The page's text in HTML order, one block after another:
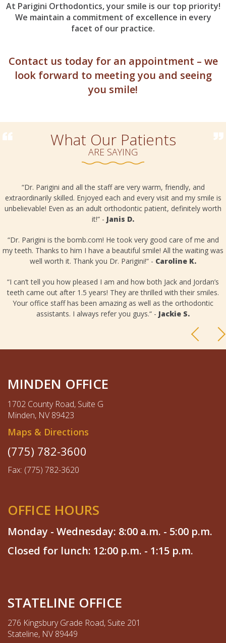
At Parigini Orthodontics, your smile is our top priority!
We maintain a commitment of excellence in every
facet of our practice.
Contact us today for an appointment – we
look forward to meeting you and seeing
you smile!
What Our Patients
ARE SAYING
“Dr. Parigini and all the staff are very warm, friendly, and
extraordinarily skilled. Enjoyed each and every visit and my smile is
unbelievable! Even as an adult orthodontic patient, definitely worth
it!“ - Janis D.
“Dr. Parigini is the bomb.com! He took very good care of me and
my teeth. Thanks to him I have a beautiful smile! All the waiting was
well worth it. Thank you Dr. Parigini!“ - Caroline K.
“I can’t tell you how pleased I am and how both Jack and Jordan’s
teeth came out after 1.5 years! They are thrilled with their smiles.
Your office staff has been amazing as well as the orthodontic
assistants. I always refer you guys.“ - Jackie S.
MINDEN OFFICE
1702 County Road, Suite G
Minden, NV 89423
Maps & Directions
(775) 782-3600
Fax: (775) 782-3620
OFFICE HOURS
Monday - Wednesday: 8:00 a.m. - 5:00 p.m.
Closed for lunch: 12:00 p.m. - 1:15 p.m.
STATELINE OFFICE
276 Kingsbury Grade Road, Suite 201
Stateline, NV 89449